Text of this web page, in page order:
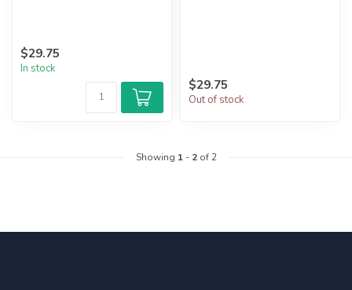
$29.75
In stock
$29.75
Out of stock
Showing 1- 2of 2